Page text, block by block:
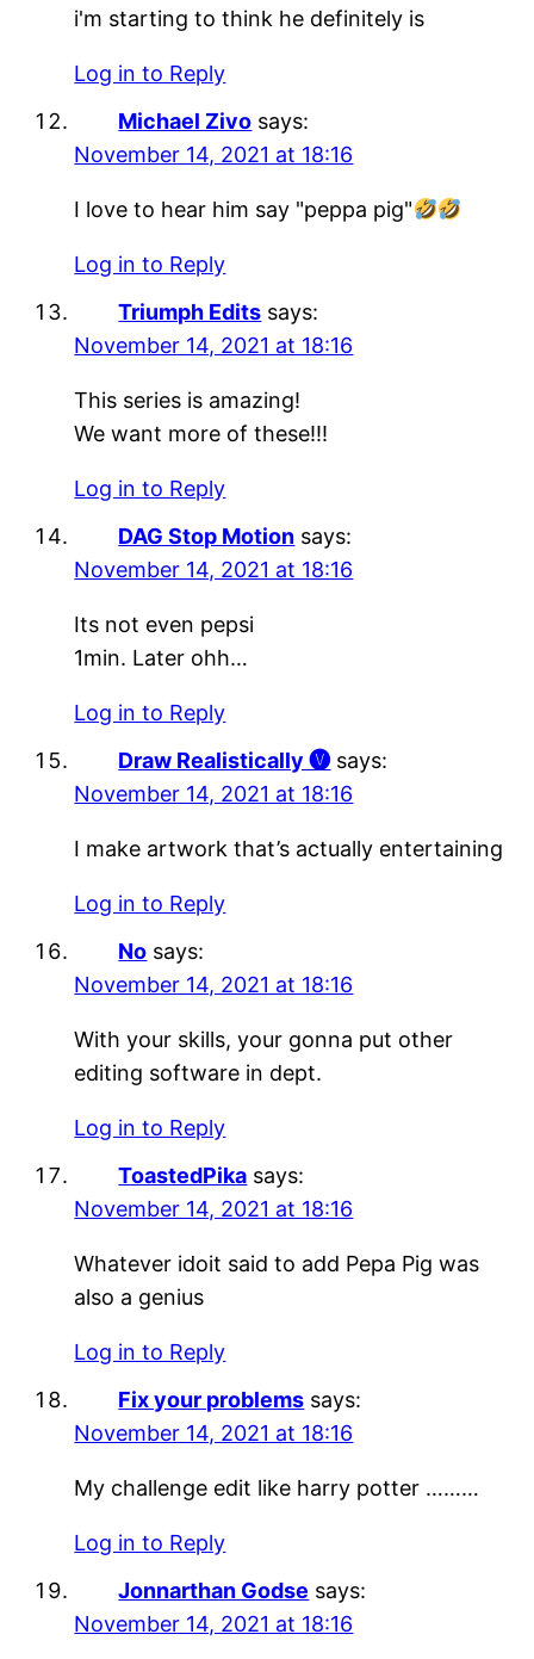
i'm starting to think he definitely is
Log in to Reply
Michael Zivo says:
November 14, 2021 at 18:16
I love to hear him say "peppa pig"
Log in to Reply
Triumph Edits says:
November 14, 2021 at 18:16
This series is amazing!
We want more of these!!!
Log in to Reply
DAG Stop Motion says:
November 14, 2021 at 18:16
Its not even pepsi
1min. Later ohh…
Log in to Reply
Draw Realistically 🅥 says:
November 14, 2021 at 18:16
I make artwork that’s actually entertaining
Log in to Reply
No says:
November 14, 2021 at 18:16
With your skills, your gonna put other
editing software in dept.
Log in to Reply
ToastedPika says:
November 14, 2021 at 18:16
Whatever idoit said to add Pepa Pig was
also a genius
Log in to Reply
Fix your problems says:
November 14, 2021 at 18:16
My challenge edit like harry potter ………
Log in to Reply
Jonnarthan Godse says:
November 14, 2021 at 18:16